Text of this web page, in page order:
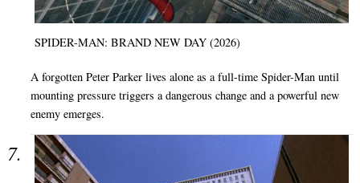
SPIDER-MAN: BRAND NEW DAY (2026)
A forgotten Peter Parker lives alone as a full-time Spider-Man until
mounting pressure triggers a dangerous change and a powerful new
enemy emerges.